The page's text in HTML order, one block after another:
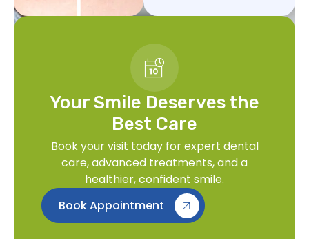
Your Smile Deserves the
Best Care
Book your visit today for expert dental
care, advanced treatments, and a
healthier, confident smile.
Book Appointment